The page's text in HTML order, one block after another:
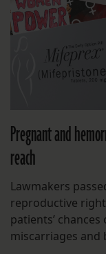
Pregnant and
reach
Lawmakers
reproductive
patients’
miscarriages and